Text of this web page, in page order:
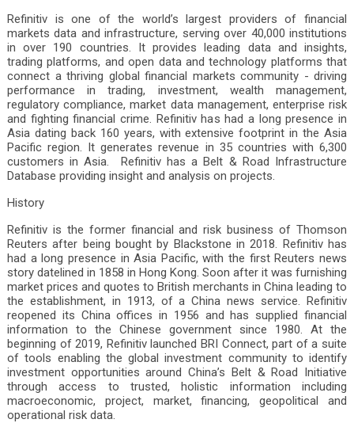
Refinitiv is one of the world’s largest providers of financial
markets data and infrastructure, serving over 40,000 institutions
in over 190 countries. It provides leading data and insights,
trading platforms, and open data and technology platforms that
connect a thriving global financial markets community - driving
performance in trading, investment, wealth management,
regulatory compliance, market data management, enterprise risk
and fighting financial crime. Refinitiv has had a long presence in
Asia dating back 160 years, with extensive footprint in the Asia
Pacific region. It generates revenue in 35 countries with 6,300
customers in Asia. Refinitiv has a Belt & Road Infrastructure
Database providing insight and analysis on projects.
History
Refinitiv is the former financial and risk business of Thomson
Reuters after being bought by Blackstone in 2018. Refinitiv has
had a long presence in Asia Pacific, with the first Reuters news
story datelined in 1858 in Hong Kong. Soon after it was furnishing
market prices and quotes to British merchants in China leading to
the establishment, in 1913, of a China news service. Refinitiv
reopened its China offices in 1956 and has supplied financial
information to the Chinese government since 1980. At the
beginning of 2019, Refinitiv launched BRI Connect, part of a suite
of tools enabling the global investment community to identify
investment opportunities around China’s Belt & Road Initiative
through access to trusted, holistic information including
macroeconomic, project, market, financing, geopolitical and
operational risk data.